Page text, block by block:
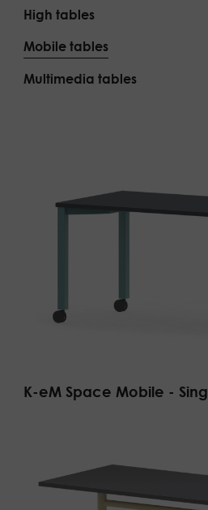
High tables
Mobile tables
Multimedia tables
K-eM Space Mobile -